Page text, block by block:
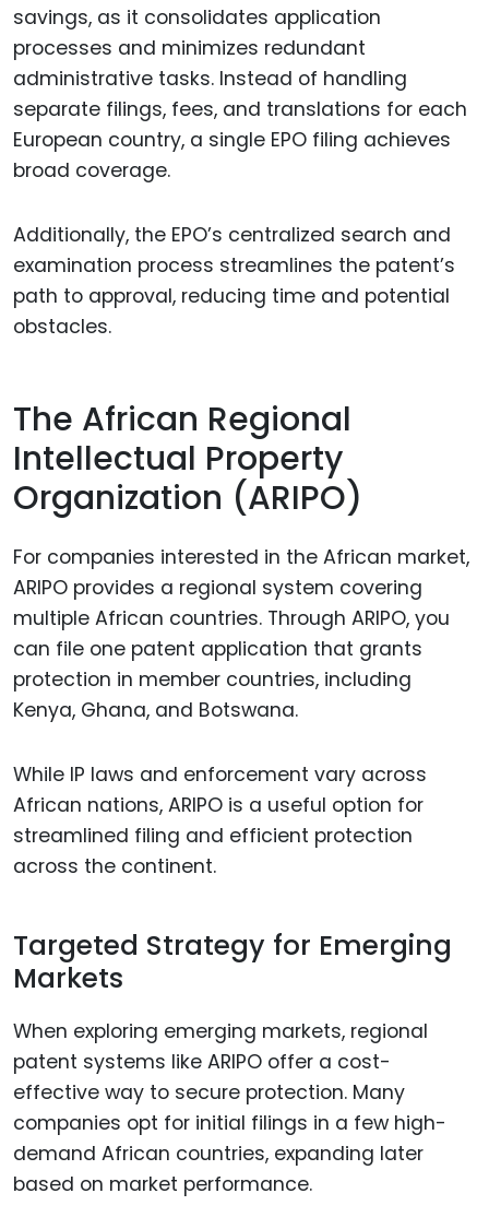
savings, as it consolidates application
processes and minimizes redundant
administrative tasks. Instead of handling
separate filings, fees, and translations for each
European country, a single EPO filing achieves
broad coverage.
Additionally, the EPO’s centralized search and
examination process streamlines the patent’s
path to approval, reducing time and potential
obstacles.
The African Regional
Intellectual Property
Organization (ARIPO)
For companies interested in the African market,
ARIPO provides a regional system covering
multiple African countries. Through ARIPO, you
can file one patent application that grants
protection in member countries, including
Kenya, Ghana, and Botswana.
While IP laws and enforcement vary across
African nations, ARIPO is a useful option for
streamlined filing and efficient protection
across the continent.
Targeted Strategy for Emerging
Markets
When exploring emerging markets, regional
patent systems like ARIPO offer a cost-
effective way to secure protection. Many
companies opt for initial filings in a few high-
demand African countries, expanding later
based on market performance.